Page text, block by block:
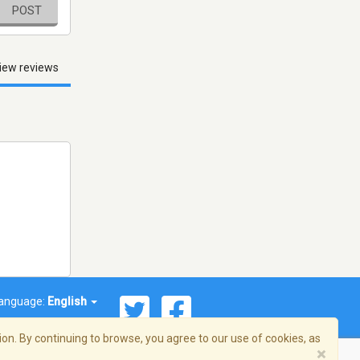
POST
reviews
English
By continuing to browse, you agree to our use of cookies, as
×